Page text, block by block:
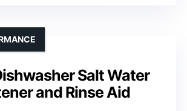
Salt Water
and Rinse Aid